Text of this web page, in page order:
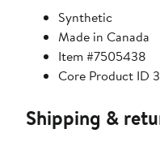
Synthetic
Made in Canada
Item #7505438
Core Product ID
Shipping &